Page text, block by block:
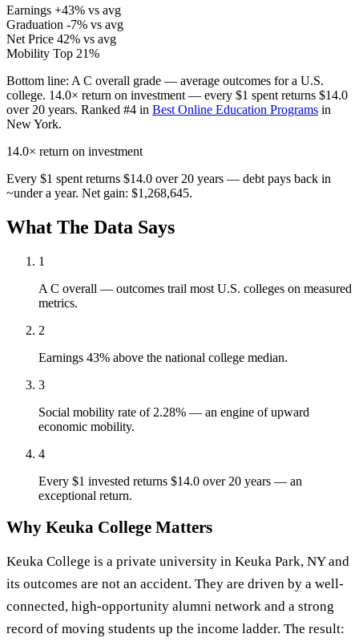
Earnings +43% vs avg
Graduation -7% vs avg
Net Price 42% vs avg
Mobility Top 21%
Bottom line: A C overall grade — average outcomes for a U.S.
college. 14.0× return on investment — every $1 spent returns $14.0
over 20 years. Ranked #4 in Best Online Education Programs in
New York.
14.0× return on investment
Every $1 spent returns $14.0 over 20 years — debt pays back in
~under a year. Net gain: $1,268,645.
What The Data Says
1
A C overall — outcomes trail most U.S. colleges on measured
metrics.
2
Earnings 43% above the national college median.
3
Social mobility rate of 2.28% — an engine of upward
economic mobility.
4
Every $1 invested returns $14.0 over 20 years — an
exceptional return.
Why Keuka College Matters
Keuka College is a private university in Keuka Park, NY and
its outcomes are not an accident. They are driven by a well-
connected, high-opportunity alumni network and a strong
record of moving students up the income ladder. The result: